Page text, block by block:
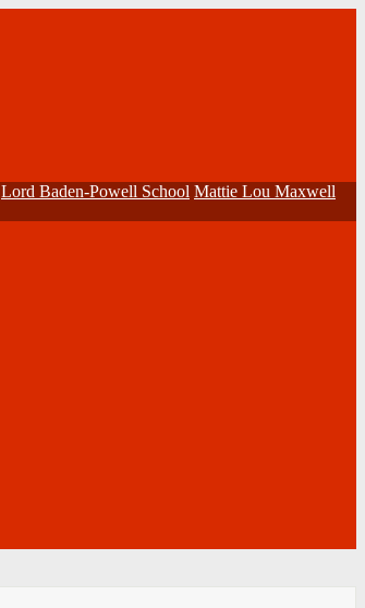
Lord Baden-Powell School Mattie Lou Maxwell